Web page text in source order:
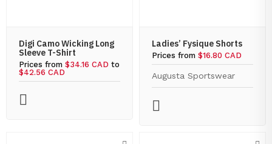
Digi Camo Wicking Long
Sleeve T-Shirt
Prices from $34.16 CAD to
$42.56 CAD
Ladies’ Fysique Shorts
Prices from $16.80 CAD
Augusta Sportswear